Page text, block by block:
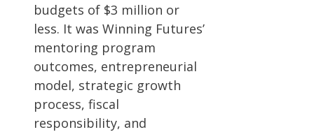
budgets of $3 million or
less. It was Winning Futures’
mentoring program
outcomes, entrepreneurial
model, strategic growth
process, fiscal
responsibility, and